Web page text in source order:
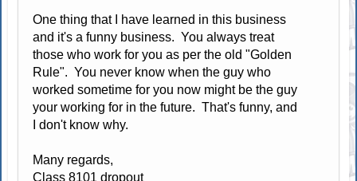
One thing that I have learned in this business
and it's a funny business. You always treat
those who work for you as per the old "Golden
Rule". You never know when the guy who
worked sometime for you now might be the guy
your working for in the future. That's funny, and
I don't know why.
Many regards,
Class 8101 dropout